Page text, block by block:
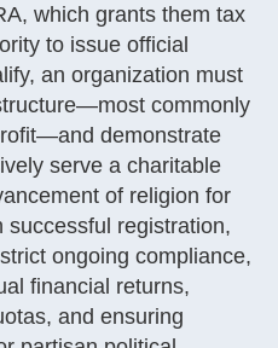
which grants them tax
to issue official
an organization must
commonly
demonstrate
serve a charitable
of religion for
successful registration,
ongoing compliance,
financial returns,
and ensuring